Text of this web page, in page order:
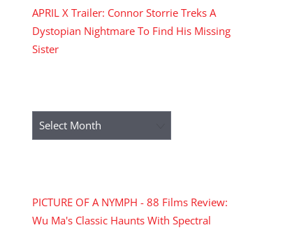
APRIL X Trailer: Connor Storrie Treks A
Dystopian Nightmare To Find His Missing
Sister
Archives
PICTURE OF A NYMPH - 88 Films Review:
Wu Ma's Classic Haunts With Spectral